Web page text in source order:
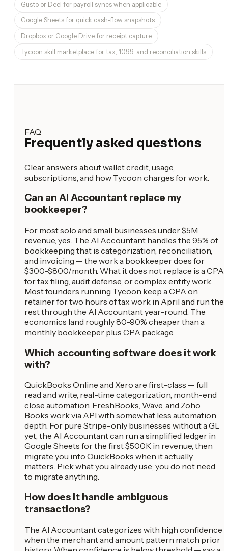
Gusto or Deel for payroll syncs when applicable
Google Sheets for quick cash-flow snapshots
Dropbox or Google Drive for receipt capture
Tycoon skill marketplace for tax, 1099, and reconciliation skills
FAQ
Frequently asked questions
Clear answers about wallet credit, usage,
subscriptions, and how Tycoon charges for work.
Can an AI Accountant replace my
bookkeeper?
For most solo and small businesses under $5M
revenue, yes. The AI Accountant handles the 95% of
bookkeeping that is categorization, reconciliation,
and invoicing — the work a bookkeeper does for
$300-$800/month. What it does not replace is a CPA
for tax filing, audit defense, or complex entity work.
Most founders running Tycoon keep a CPA on
retainer for two hours of tax work in April and run the
rest through the AI Accountant year-round. The
economics land roughly 80-90% cheaper than a
monthly bookkeeper plus CPA package.
Which accounting software does it work
with?
QuickBooks Online and Xero are first-class — full
read and write, real-time categorization, month-end
close automation. FreshBooks, Wave, and Zoho
Books work via API with somewhat less automation
depth. For pure Stripe-only businesses without a GL
yet, the AI Accountant can run a simplified ledger in
Google Sheets for the first $500K in revenue, then
migrate you into QuickBooks when it actually
matters. Pick what you already use; you do not need
to migrate anything.
How does it handle ambiguous
transactions?
The AI Accountant categorizes with high confidence
when the merchant and amount pattern match prior